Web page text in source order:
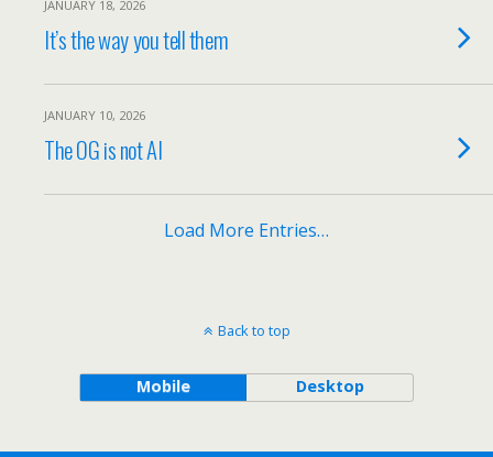
JANUARY 18, 2026
It’s the way you tell them
JANUARY 10, 2026
The OG is not AI
Load More Entries…
Back to top
Mobile Desktop